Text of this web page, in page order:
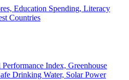
Education Spending, Literacy
Countries
Index, Greenhouse
Drinking Water, Solar Power